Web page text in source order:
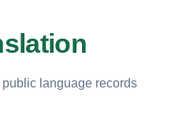
language records